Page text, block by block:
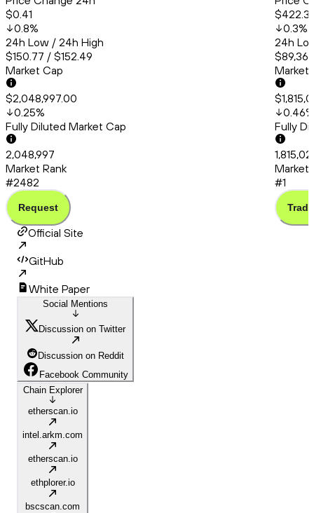
$0.41
0.8%
24h Low / 24h High
$150.77 / $152.49
Market Cap
$2,048,997.00
0.25%
Fully Diluted Market Cap
2,048,997
Market Rank
#2482
Request
$422.31
0.3%
24h
Market
0.46%
Fully
Market
#1
Trade
Official Site
GitHub
White Paper
Social Mentions
Discussion on Twitter
Discussion on Reddit
Facebook Community
Chain Explorer
etherscan.io
intel.arkm.com
etherscan.io
ethplorer.io
bscscan.com